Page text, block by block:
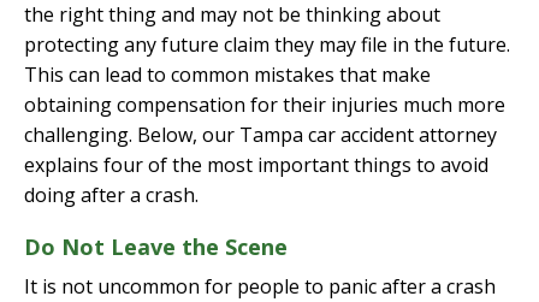
the right thing and may not be thinking about
protecting any future claim they may file in the future.
This can lead to common mistakes that make
obtaining compensation for their injuries much more
challenging. Below, our Tampa car accident attorney
explains four of the most important things to avoid
doing after a crash.
Do Not Leave the Scene
It is not uncommon for people to panic after a crash